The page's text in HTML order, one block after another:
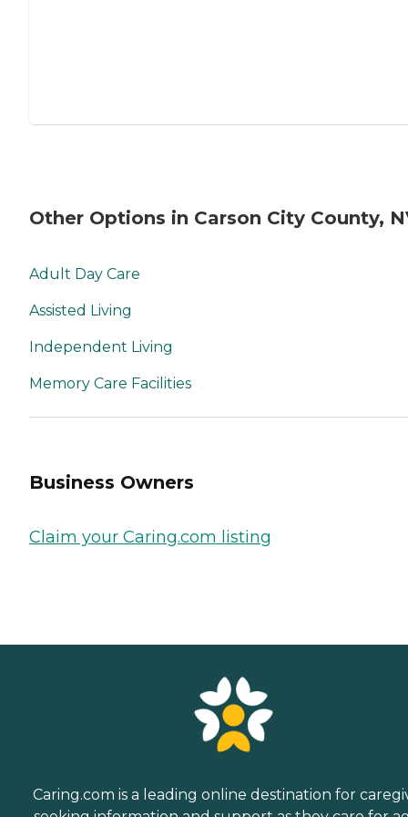
Other Options in Carson City County,
Adult Day Care
Assisted Living
Independent Living
Memory Care Facilities
Business Owners
Claim your Caring.com listing
Caring.com is a leading online destination for